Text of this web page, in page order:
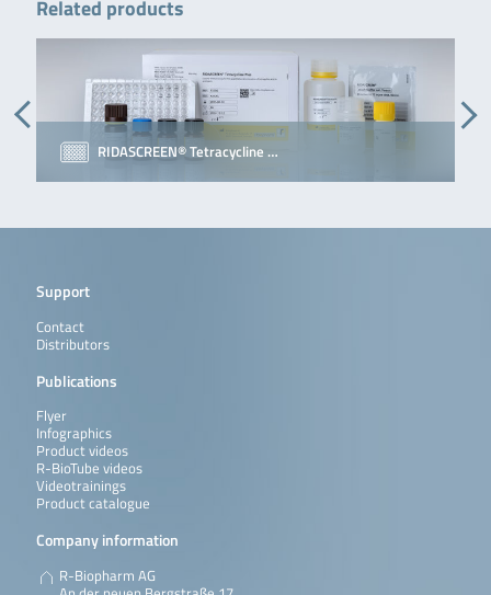
Related products
RIDASCREEN® Tetracycline …
Support
Contact
Distributors
Publications
Flyer
Infographics
Product videos
R-BioTube videos
Videotrainings
Product catalogue
Company information
R-Biopharm AG